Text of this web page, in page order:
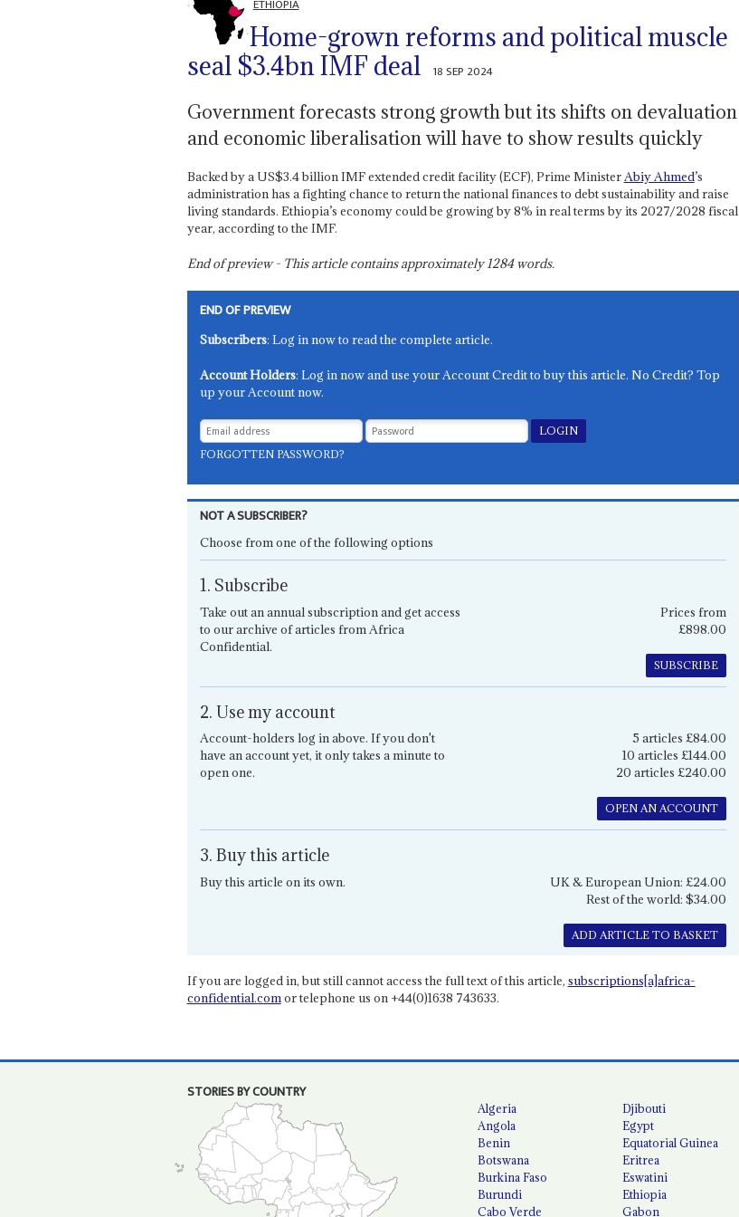
ETHIOPIA
Home-grown reforms and political muscle
seal $3.4bn IMF deal
18 SEP 2024
Government forecasts strong growth but its shifts on devaluation
and economic liberalisation will have to show results quickly
Backed by a US$3.4 billion IMF extended credit facility (ECF), Prime MinisterAbiy Ahmed’s
administration has a fighting chance to return the national finances to debt sustainability and raise
living standards. Ethiopia’s economy could be growing by 8% in real terms by its 2027/2028 fiscal
year, according to the IMF.
End of preview - This article contains approximately1284words.
END OF PREVIEW
Subscribers: Log in now to read the complete article.
Account Holders: Log in now and use your Account Credit to buy this article. No Credit? Top
up your Account now.
FORGOTTEN PASSWORD?
NOT A SUBSCRIBER?
Choose from one of the following options
1. Subscribe
Take out an annual subscription and get access
to our archive of articles from Africa
Confidential.
Prices from
£898.00
SUBSCRIBE
2. Use my account
Account-holders log in above. If you don't
have an account yet, it only takes a minute to
open one.
5 articles £84.00
10 articles £144.00
20 articles £240.00
OPEN AN ACCOUNT
3. Buy this article
Buy this article on its own.
UK & European Union: £24.00
Rest of the world: $34.00
ADD ARTICLE TO BASKET
If you are logged in, but still cannot access the full text of this article, subscriptions[a]africa-
confidential.comor telephone us on +44(0)1638 743633.
STORIES BY COUNTRY
Algeria
Angola
Benin
Botswana
Burkina Faso
Burundi
Cabo Verde
Djibouti
Egypt
Equatorial Guinea
Eritrea
Eswatini
Ethiopia
Gabon